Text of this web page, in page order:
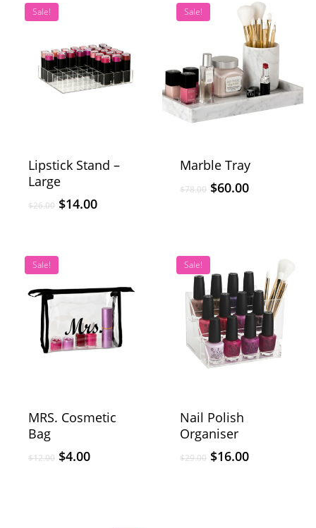
Sale!
Lipstick Stand –
Large
$26.00 $14.00
Sale!
Marble Tray
$78.00 $60.00
Sale!
MRS. Cosmetic
Bag
$12.00 $4.00
Sale!
Nail Polish
Organiser
$29.00 $16.00